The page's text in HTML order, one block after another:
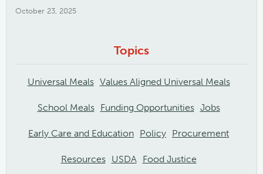
October 23, 2025
Topics
Universal Meals Values Aligned Universal Meals
School Meals Funding Opportunities Jobs
Early Care and Education Policy Procurement
Resources USDA Food Justice